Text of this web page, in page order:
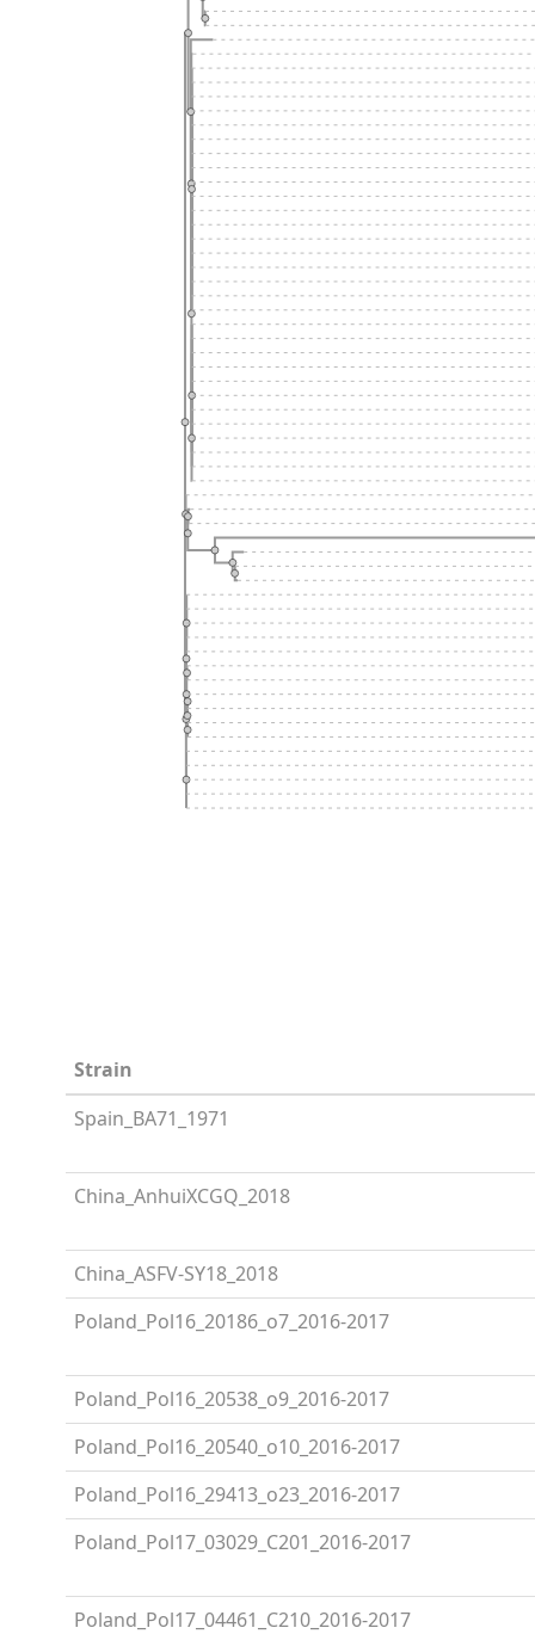
Strain
Spain_BA71_1971
China_AnhuiXCGQ_2018
China_ASFV-SY18_2018
Poland_Pol16_20186_o7_2016-2017
Poland_Pol16_20538_o9_2016-2017
Poland_Pol16_20540_o10_2016-2017
Poland_Pol16_29413_o23_2016-2017
Poland_Pol17_03029_C201_2016-2017
Poland_Pol17_04461_C210_2016-2017